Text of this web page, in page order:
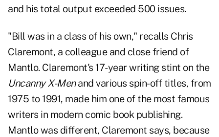
and his total output exceeded 500 issues.
"Bill was in a class of his own," recalls Chris
Claremont, a colleague and close friend of
Mantlo. Claremont's 17-year writing stint on the
Uncanny X-Menand various spin-off titles, from
1975 to 1991, made him one of the most famous
writers in modern comic book publishing.
Mantlo was different, Claremont says, because